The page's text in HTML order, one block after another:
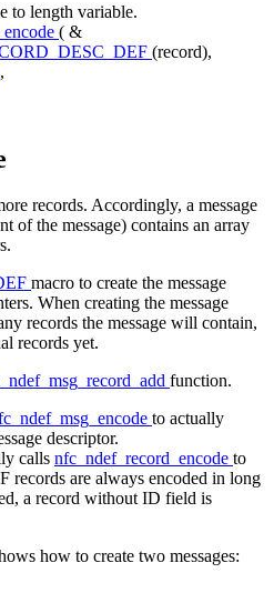
to length variable.
( &
(record),
,
records. Accordingly, a message
of the message) contains an array
macro to create the message
When creating the message
records the message will contain,
records yet.
function.
to actually
descriptor.
calls nfc_ndef_record_encode to
records are always encoded in long
a record without ID field is
how to create two messages: